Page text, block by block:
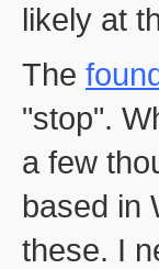
likely at
The
"stop".
a few
based in
these. I